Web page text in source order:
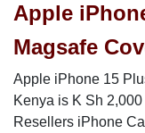
Apple
Magsafe
Apple iPhone 15 Plus
K Sh 2,000 at Apple
Cases and Covers